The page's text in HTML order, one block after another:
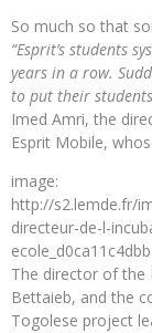
So much so that
“Esprit’s students
years in a row.
to put their
Imed Amri, the
Esprit Mobile,
image:
http://s2.lemde.fr/
directeur-de-l-
The director of the
Bettaieb, and the
Togolese project